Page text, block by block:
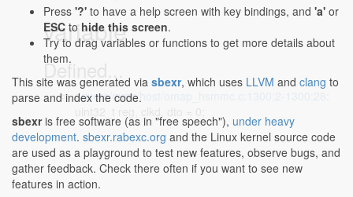
variable
Defined...
drivers/mmc/host/omap_hsmmc.c:1300:2-1300:28
Press '?' to have a help screen with key bindings, and 'a' or
ESC to hide this screen.
Try to drag variables or functions to get more details about
them.
This site was generated via sbexr, which uses LLVM and clang to
parse and index the code.
sbexris free software (as in "free speech"), under heavy
development. sbexr.rabexc.org and the Linux kernel source code
are used as a playground to test new features, observe bugs, and
gather feedback. Check there often if you want to see new
features in action.